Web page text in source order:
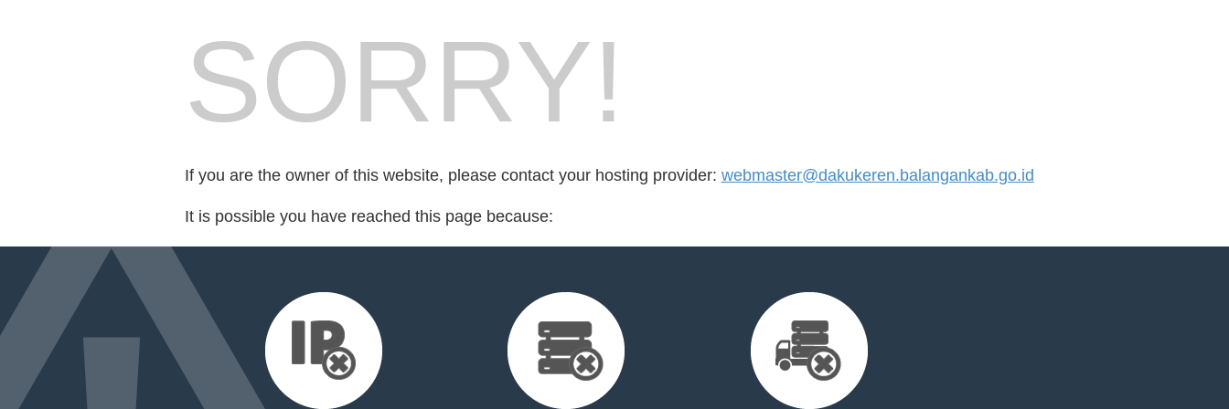
SORRY!
If you are the owner of this website, please contact your hosting provider: webmaster@dakukeren.balangankab.go.id
It is possible you have reached this page because: